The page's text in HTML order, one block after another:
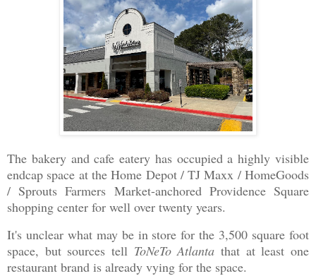
The bakery and cafe eatery has occupied a highly visible
endcap space at the Home Depot / TJ Maxx / HomeGoods
/ Sprouts Farmers Market-anchored Providence Square
shopping center for well over twenty years.
It's unclear what may be in store for the 3,500 square foot
space, but sources tell ToNeTo Atlanta that at least one
restaurant brand is already vying for the space.